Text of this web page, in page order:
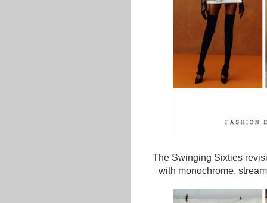
The Swinging Sixties
with monochrome,